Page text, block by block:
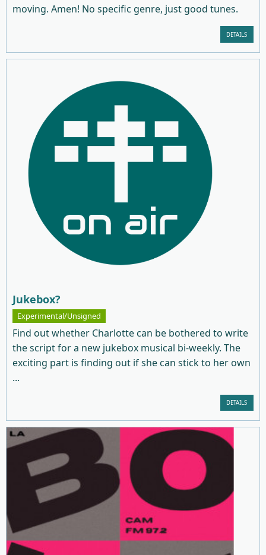
moving. Amen! No specific genre, just good tunes.
DETAILS
Jukebox?
Experimental/Unsigned
Find out whether Charlotte can be bothered to write
the script for a new jukebox musical bi-weekly. The
exciting part is finding out if she can stick to her own
...
DETAILS